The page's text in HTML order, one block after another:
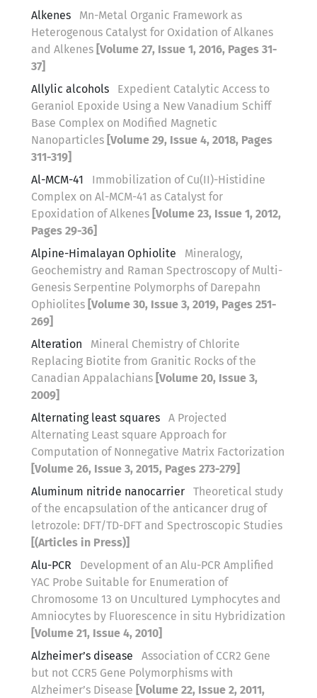
Alkenes
Mn-Metal Organic Framework as
Heterogenous Catalyst for Oxidation of Alkanes
and Alkenes [Volume 27, Issue 1, 2016, Pages 31-
37]
Allylic alcohols
Expedient Catalytic Access to
Geraniol Epoxide Using a New Vanadium Schiff
Base Complex on Modified Magnetic
Nanoparticles [Volume 29, Issue 4, 2018, Pages
311-319]
Al-MCM-41
Immobilization of Cu(II)-Histidine
Complex on Al-MCM-41 as Catalyst for
Epoxidation of Alkenes [Volume 23, Issue 1, 2012,
Pages 29-36]
Alpine-Himalayan Ophiolite
Mineralogy,
Geochemistry and Raman Spectroscopy of Multi-
Genesis Serpentine Polymorphs of Darepahn
Ophiolites [Volume 30, Issue 3, 2019, Pages 251-
269]
Alteration
Mineral Chemistry of Chlorite
Replacing Biotite from Granitic Rocks of the
Canadian Appalachians [Volume 20, Issue 3,
2009]
Alternating least squares
A Projected
Alternating Least square Approach for
Computation of Nonnegative Matrix Factorization
[Volume 26, Issue 3, 2015, Pages 273-279]
Aluminum nitride nanocarrier
Theoretical study
of the encapsulation of the anticancer drug of
letrozole: DFT/TD-DFT and Spectroscopic Studies
[(Articles in Press)]
Alu-PCR
Development of an Alu-PCR Amplified
YAC Probe Suitable for Enumeration of
Chromosome 13 on Uncultured Lymphocytes and
Amniocytes by Fluorescence in situ Hybridization
[Volume 21, Issue 4, 2010]
Alzheimer’s disease
Association of CCR2 Gene
but not CCR5 Gene Polymorphisms with
Alzheimer’s Disease [Volume 22, Issue 2, 2011,